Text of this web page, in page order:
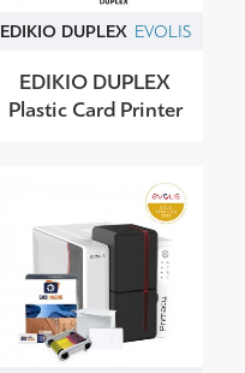
EDIKIO DUPLEX EVOLIS
EDIKIO DUPLEX
Plastic Card Printer